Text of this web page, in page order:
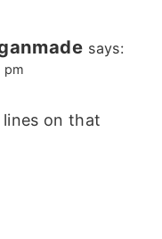
says:
pm
on that